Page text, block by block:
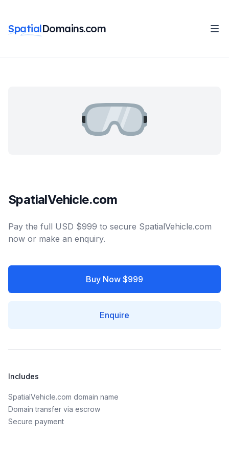
SpatialDomains.com
SpatialVehicle.com
Pay the full USD $999 to secure SpatialVehicle.com
now or make an enquiry.
Buy Now $999
Enquire
Includes
SpatialVehicle.com domain name
Domain transfer via escrow
Secure payment